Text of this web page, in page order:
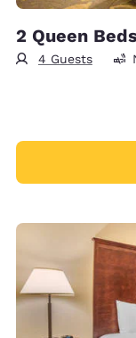
2 Queen
4 Guests